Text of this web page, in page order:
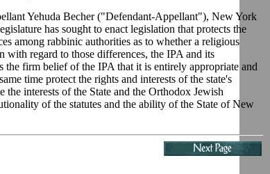
Yehuda Becher ("Defendant-Appellant"), New York
has sought to enact legislation that protects the
among rabbinic authorities as to whether a religious
with regard to those differences, the IPA and its
firm belief of the IPA that it is entirely appropriate and
time protect the rights and interests of the state's
interests of the State and the Orthodox Jewish
of the statutes and the ability of the State of New